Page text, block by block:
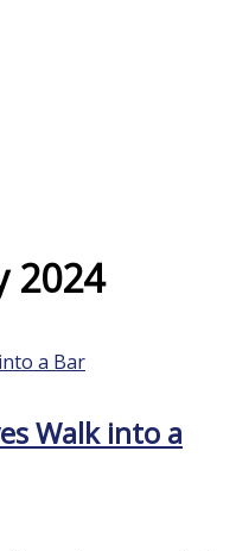
2024
Walk into a